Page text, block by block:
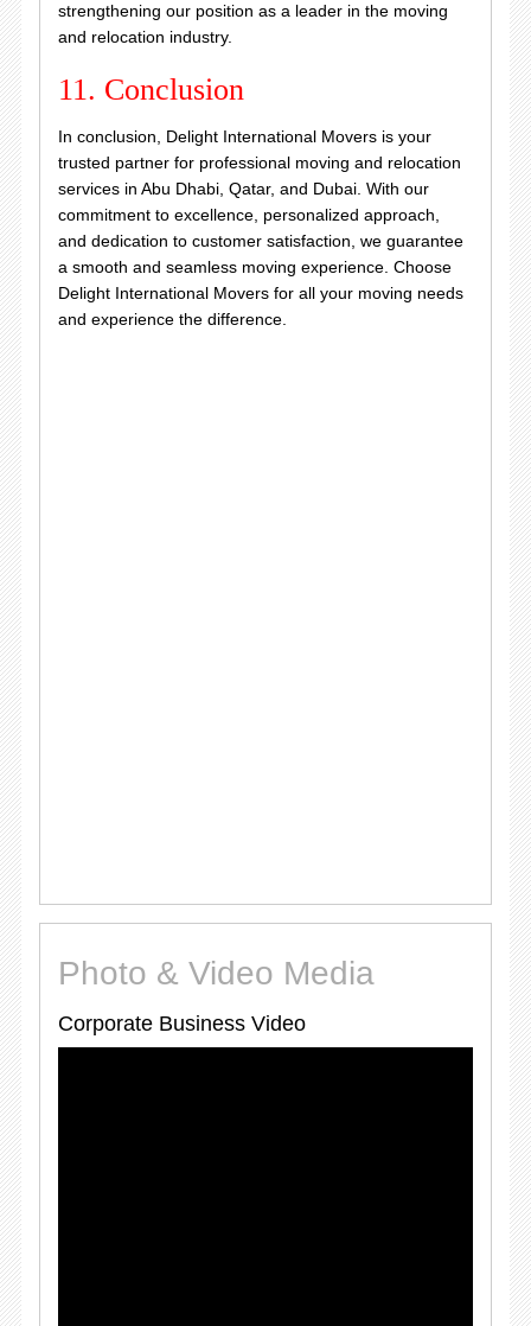
strengthening our position as a leader in the moving
and relocation industry.
11. Conclusion
In conclusion, Delight International Movers is your
trusted partner for professional moving and relocation
services in Abu Dhabi, Qatar, and Dubai. With our
commitment to excellence, personalized approach,
and dedication to customer satisfaction, we guarantee
a smooth and seamless moving experience. Choose
Delight International Movers for all your moving needs
and experience the difference.
Photo & Video Media
Corporate Business Video